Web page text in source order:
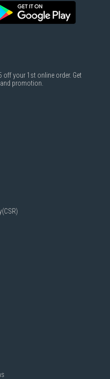
off your 1st online order. Get
promotion.